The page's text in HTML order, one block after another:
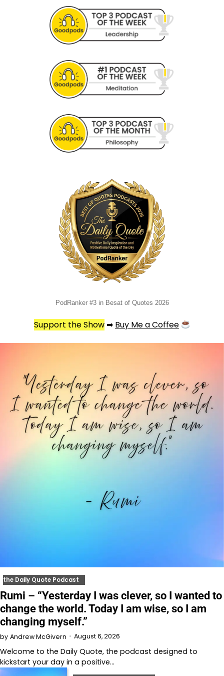
PodRanker #3 in Besat of Quotes 2026
Support the Show➡ Buy Me a Coffee
the Daily Quote Podcast
Rumi – “Yesterday I was clever, so I wanted to
change the world. Today I am wise, so I am
changing myself.”
by Andrew McGivern August 6, 2026
Welcome to⁠⁠⁠⁠⁠⁠⁠⁠⁠⁠⁠ the Daily Quote⁠⁠⁠⁠⁠⁠⁠⁠⁠⁠⁠, the podcast designed to
kickstart your day in a positive…